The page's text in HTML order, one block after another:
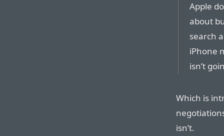
Apple
about
search
iPhone
isn’t
Which is
isn’t.